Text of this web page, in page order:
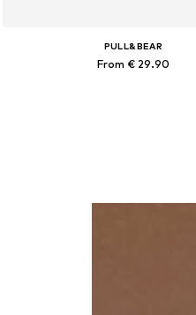
PULL&BEAR
From € 29.90